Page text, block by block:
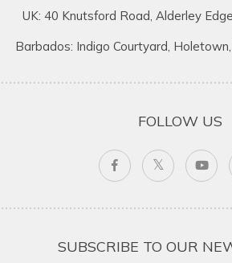
UK: 40 Knutsford Road, Alderley
Barbados: Indigo Courtyard,
FOLLOW US
SUBSCRIBE TO OUR